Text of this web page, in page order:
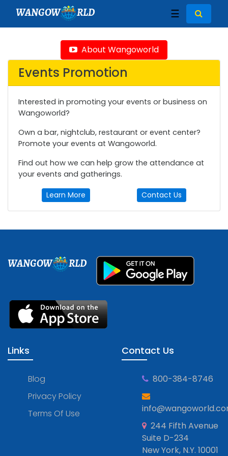
WANGOW RLD ☰
About Wangoworld
Events Promotion
Interested in promoting your events or business on
Wangoworld?
Own a bar, nightclub, restaurant or event center?
Promote your events at Wangoworld.
Find out how we can help grow the attendance at
your events and gatherings.
Learn More Contact Us
WANGOW RLD
Links
Blog
Privacy Policy
Terms Of Use
Contact Us
800-384-8746
244 Fifth Avenue
Suite D-234
New York, N.Y. 10001